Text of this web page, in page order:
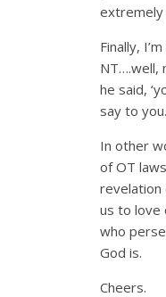
extremely
Finally,
NT….well,
he said,
say to
In other
of OT
revelation
us to love
who
God is.
Cheers.